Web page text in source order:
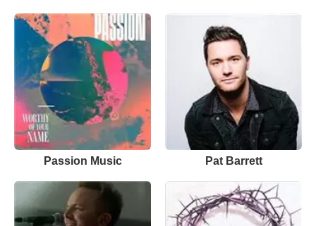
Passion Music Pat Barrett